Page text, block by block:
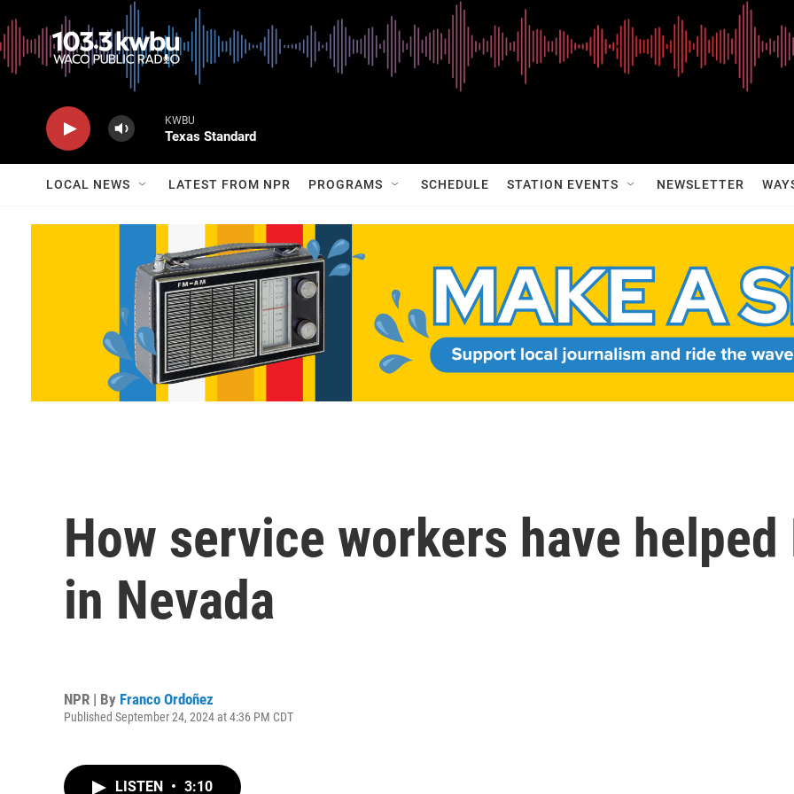
KWBU
Texas Standard
LOCAL NEWS LATEST FROM NPR PROGRAMS SCHEDULE STATION EVENTS NEWSLETTER
How service workers have
in Nevada
NPR | By Franco Ordoñez
Published September 24, 2024 at 4:36 PM CDT
LISTEN • 3:10